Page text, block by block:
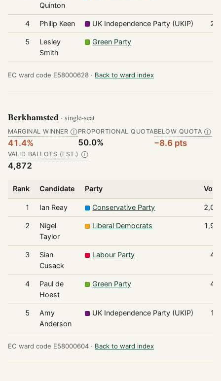
Quinton
4 Philip Keen UK Independence Party (UKIP)
5
Lesley
Smith
Green Party
EC ward code E58000628 · Back to ward index
Berkhamsted · single-seat
MARGINAL WINNER Ⓘ
41.4%
PROPORTIONAL QUOTA
50.0%
BELOW QUOTA Ⓘ
−8.6 pts
VALID BALLOTS (EST.) Ⓘ
4,872
Rank Candidate Party
1 Ian Reay Conservative Party
2
Nigel
Taylor
Liberal Democrats
3
Sian
Cusack
Labour Party
4
Paul de
Hoest
Green Party
5
Amy
Anderson
UK Independence Party (UKIP)
EC ward code E58000604 · Back to ward index